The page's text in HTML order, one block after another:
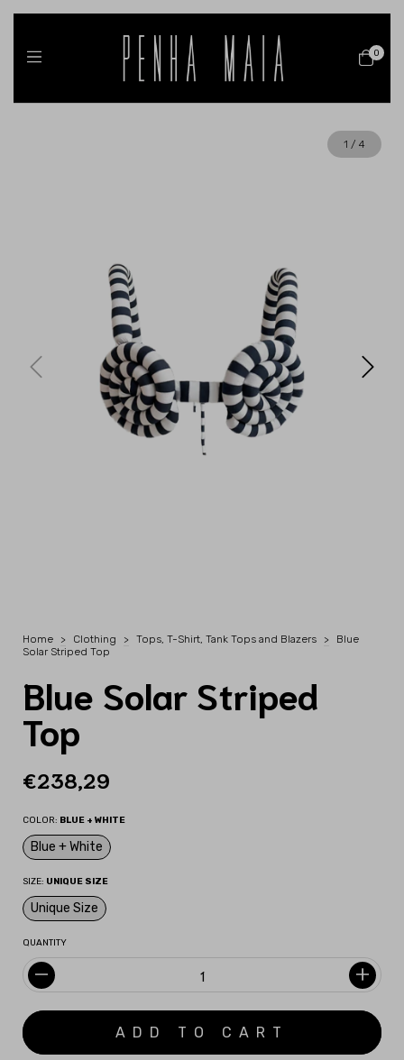
0
1 / 4
Home > Clothing > Tops, T-Shirt, Tank Tops and Blazers >
Blue
Solar Striped Top
Blue Solar Striped
Top
€238,29
COLOR: BLUE + WHITE
Blue + White
SIZE: UNIQUE SIZE
Unique Size
QUANTITY